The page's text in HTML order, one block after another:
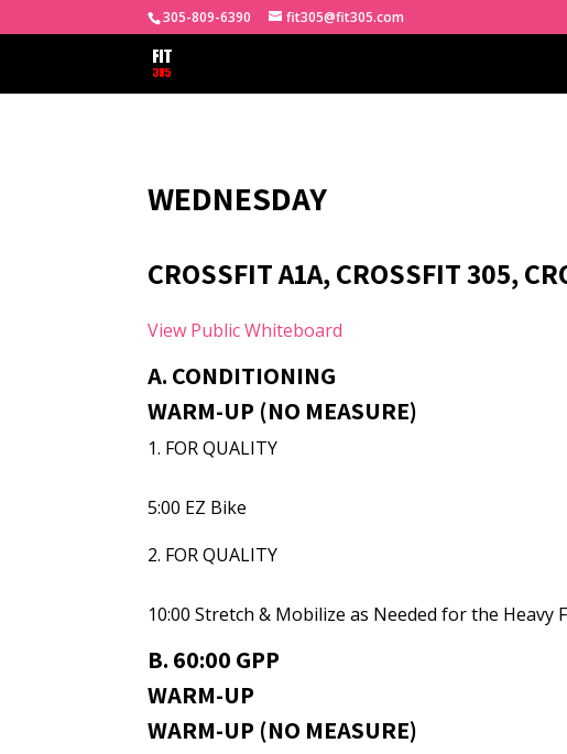
305-809-6390 fit305@fit305.com
WEDNESDAY
CROSSFIT A1A, CROSSFIT 305,
View Public Whiteboard
A. CONDITIONING
WARM-UP (NO MEASURE)
1. FOR QUALITY
5:00 EZ Bike
2. FOR QUALITY
10:00 Stretch & Mobilize as Needed for the Heavy
B. 60:00 GPP
WARM-UP
WARM-UP (NO MEASURE)